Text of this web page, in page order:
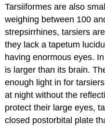
Tarsiiformes are also
weighing between 100
strepsirrhines, tarsiers
they lack a tapetum
having enormous eyes.
is larger than its brain.
enough light in for
at night without the
protect their large eyes,
closed postorbital plate